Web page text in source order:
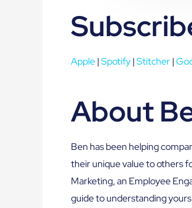
Apple|Spotify|Stitcher|
About
Ben has been helping
their unique value to others
Marketing, an Employee
guide to understanding